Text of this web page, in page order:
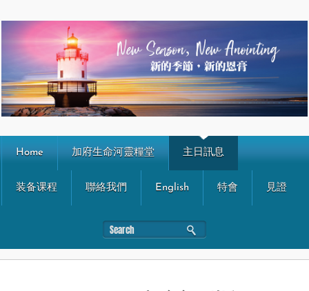
Home 加府生命河靈糧堂 主日訊息
装备课程 聯絡我們 English 特會 見證